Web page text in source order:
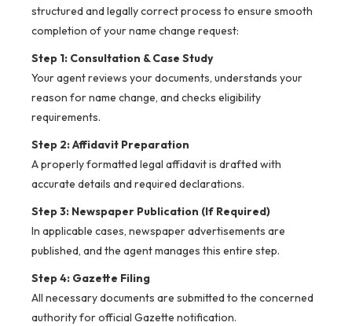
structured and legally correct process to ensure smooth
completion of your name change request:
Step 1: Consultation & Case Study
Your agent reviews your documents, understands your
reason for name change, and checks eligibility
requirements.
Step 2: Affidavit Preparation
A properly formatted legal affidavit is drafted with
accurate details and required declarations.
Step 3: Newspaper Publication (If Required)
In applicable cases, newspaper advertisements are
published, and the agent manages this entire step.
Step 4: Gazette Filing
All necessary documents are submitted to the concerned
authority for official Gazette notification.